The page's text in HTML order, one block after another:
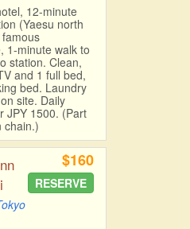
12-minute
(Yaesu north
1-minute walk to
station. Clean,
and 1 full bed,
bed. Laundry
site. Daily
JPY 1500. (Part
chain.)
$160
RESERVE